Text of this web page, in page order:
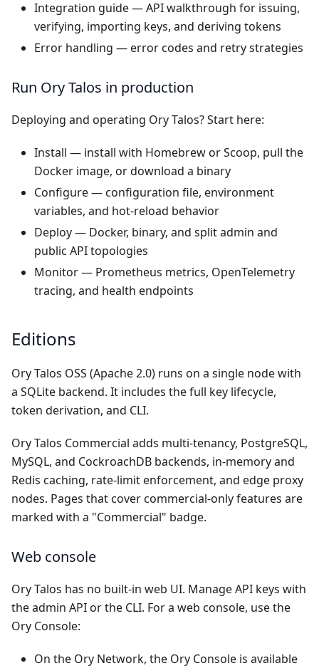
Integration guide— API walkthrough for issuing,
verifying, importing keys, and deriving tokens
Error handling — error codes and retry strategies
Run Ory Talos in production
Deploying and operating Ory Talos? Start here:
Install — install with Homebrew or Scoop, pull the
Docker image, or download a binary
Configure— configuration file, environment
variables, and hot-reload behavior
Deploy— Docker, binary, and split admin and
public API topologies
Monitor— Prometheus metrics, OpenTelemetry
tracing, and health endpoints
Editions
Ory Talos OSS (Apache 2.0) runs on a single node with
a SQLite backend. It includes the full key lifecycle,
token derivation, and CLI.
Ory Talos Commercial adds multi-tenancy, PostgreSQL,
MySQL, and CockroachDB backends, in-memory and
Redis caching, rate-limit enforcement, and edge proxy
nodes. Pages that cover commercial-only features are
marked with a "Commercial" badge.
Web console
Ory Talos has no built-in web UI. Manage API keys with
theadmin APIor the CLI. For a web console, use the
Ory Console:
On the Ory Network, the Ory Console is available